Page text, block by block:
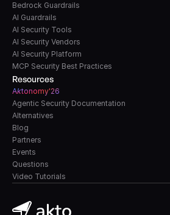
Bedrock Guardrails
AI Guardrails
AI Security Tools
AI Security Vendors
AI Security Platform
MCP Security Best Practices
Resources
Aktonomy'26
Agentic Security Documentation
Alternatives
Blog
Partners
Events
Questions
Video Tutorials